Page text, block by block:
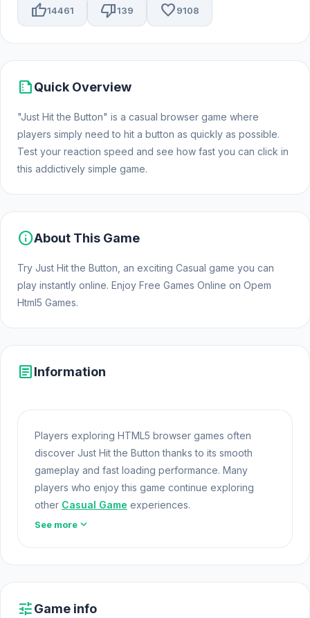
thumb_up14461 thumb_down139 favorite9108
summarizeQuick Overview
"Just Hit the Button" is a casual browser game where
players simply need to hit a button as quickly as possible.
Test your reaction speed and see how fast you can click in
this addictively simple game.
infoAbout This Game
Try Just Hit the Button, an exciting Casual game you can
play instantly online. Enjoy Free Games Online on Opem
Html5 Games.
articleInformation
Players exploring HTML5 browser games often
discover Just Hit the Button thanks to its smooth
gameplay and fast loading performance. Many
players who enjoy this game continue exploring
other Casual Game experiences.
Just Hit the Button offers a lightweight and
See more expand_more
tuneGame info